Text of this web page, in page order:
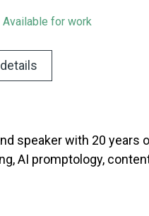
Available for work
speaker with 20 years
AI promptology,